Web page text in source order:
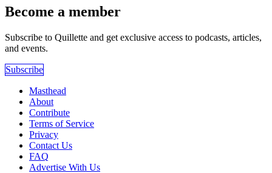
Become a member
Subscribe to Quillette and get exclusive access to podcasts, articles,
and events.
Subscribe
Masthead
About
Contribute
Terms of Service
Privacy
Contact Us
FAQ
Advertise With Us